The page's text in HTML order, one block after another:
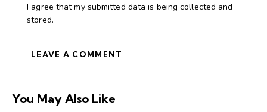
I agree that my submitted data is being collected and
stored.
You May Also Like